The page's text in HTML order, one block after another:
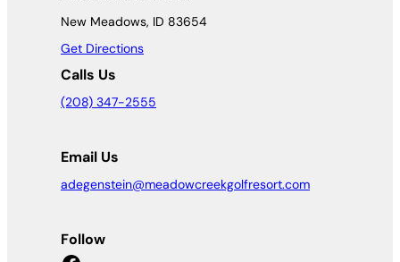
New Meadows, ID 83654
Get Directions
Calls Us
(208) 347-2555
Email Us
adegenstein@meadowcreekgolfresort.com
Follow